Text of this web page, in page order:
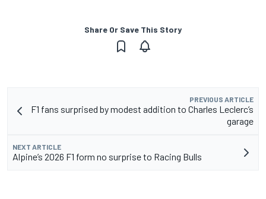
Share Or Save This Story
PREVIOUS ARTICLE
F1 fans surprised by modest addition to Charles Leclerc’s
garage
NEXT ARTICLE
Alpine’s 2026 F1 form no surprise to Racing Bulls